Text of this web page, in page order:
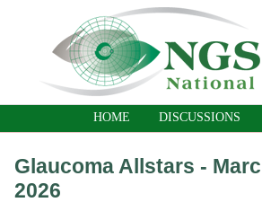
HOME DISCUSSIONS
Glaucoma Allstars -
2026